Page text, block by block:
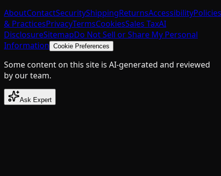
AboutContactSecurityShippingReturnsAccessibilityPolicies
& PracticesPrivacyTermsCookiesSales TaxAI
DisclosureSitemapDo Not Sell or Share My Personal
Information Cookie Preferences
Some content on this site is AI-generated and reviewed
by our team.
Ask Expert